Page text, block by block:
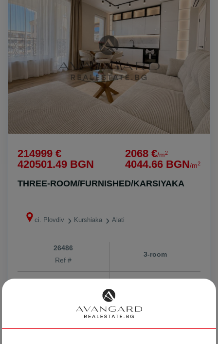
214999 €
420501.49 BGN
2068 €/m2
4044.66 BGN/m2
THREE-ROOM/FURNISHED/KARSIYAKA
ci. Plovdiv Kurshiaka Alati
26486
Ref #
3-room
2